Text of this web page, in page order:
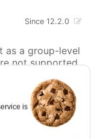
is
Since 12.2.0
as a group-level
not supported